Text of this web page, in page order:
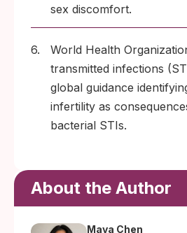
sex discomfort.
6.
World Health
transmitted infections
global guidance
infertility as
bacterial STIs.
About the Author
Maya Chen